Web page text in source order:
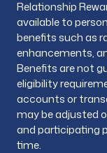
Relationship
available to
benefits such as
enhancements,
Benefits are not
eligibility
accounts or
may be adjusted
and participating
time.